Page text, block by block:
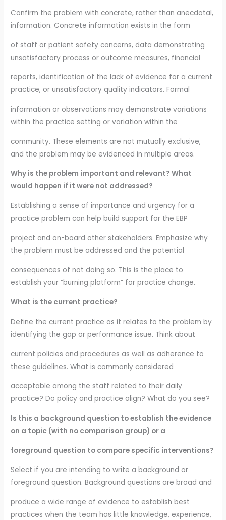
Confirm the problem with concrete, rather than anecdotal,
information. Concrete information exists in the form
of staff or patient safety concerns, data demonstrating
unsatisfactory process or outcome measures, financial
reports, identification of the lack of evidence for a current
practice, or unsatisfactory quality indicators. Formal
information or observations may demonstrate variations
within the practice setting or variation within the
community. These elements are not mutually exclusive,
and the problem may be evidenced in multiple areas.
Why is the problem important and relevant? What
would happen if it were not addressed?
Establishing a sense of importance and urgency for a
practice problem can help build support for the EBP
project and on-board other stakeholders. Emphasize why
the problem must be addressed and the potential
consequences of not doing so. This is the place to
establish your “burning platform” for practice change.
What is the current practice?
Define the current practice as it relates to the problem by
identifying the gap or performance issue. Think about
current policies and procedures as well as adherence to
these guidelines. What is commonly considered
acceptable among the staff related to their daily
practice? Do policy and practice align? What do you see?
Is this a background question to establish the evidence
on a topic (with no comparison group) or a
foreground question to compare specific interventions?
Select if you are intending to write a background or
foreground question. Background questions are broad and
produce a wide range of evidence to establish best
practices when the team has little knowledge, experience,